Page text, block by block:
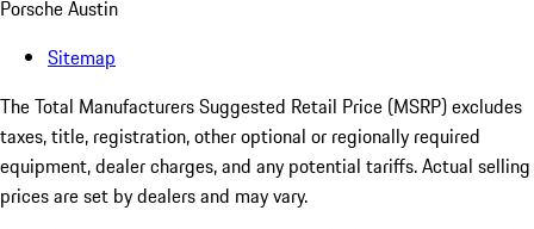
Porsche Austin
Sitemap
The Total Manufacturers Suggested Retail Price (MSRP) excludes
taxes, title, registration, other optional or regionally required
equipment, dealer charges, and any potential tariffs. Actual selling
prices are set by dealers and may vary.